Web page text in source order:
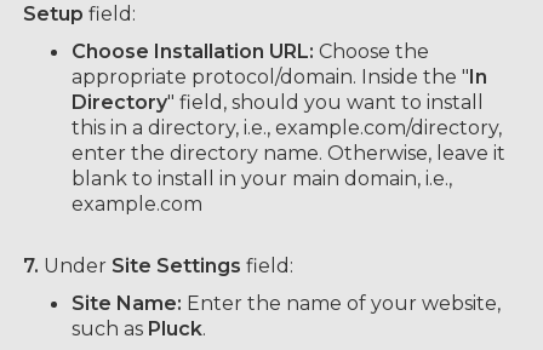
Setup field:
Choose Installation URL: Choose the
appropriate protocol/domain. Inside the "In
Directory" field, should you want to install
this in a directory, i.e., example.com/directory,
enter the directory name. Otherwise, leave it
blank to install in your main domain, i.e.,
example.com
7. Under Site Settings field:
Site Name: Enter the name of your website,
such as Pluck.